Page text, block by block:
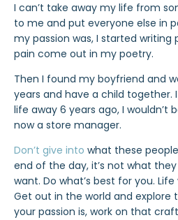
I can’t take away my life from
to me and put everyone else in
my passion was, I started writing
pain come out in my poetry.
Then I found my boyfriend and
years and have a child together.
life away 6 years ago, I wouldn’t
now a store manager.
Don’t give into what these
end of the day, it’s not what
want. Do what’s best for you.
Get out in the world and explore
your passion is, work on that